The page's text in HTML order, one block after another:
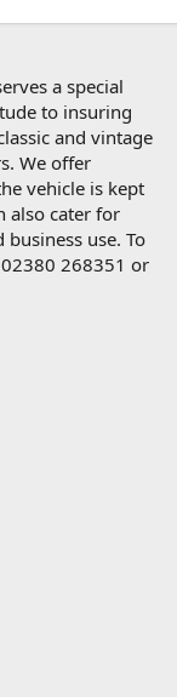
a special
to insuring
and vintage
We offer
vehicle is kept
also cater for
use. To
268351 or